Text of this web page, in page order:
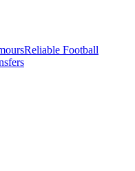
Reliable Football